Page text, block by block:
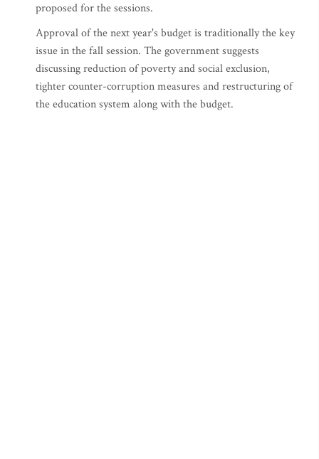
proposed for the sessions.
Approval of the next year's budget is traditionally the key
issue in the fall session. The government suggests
discussing reduction of poverty and social exclusion,
tighter counter-corruption measures and restructuring of
the education system along with the budget.